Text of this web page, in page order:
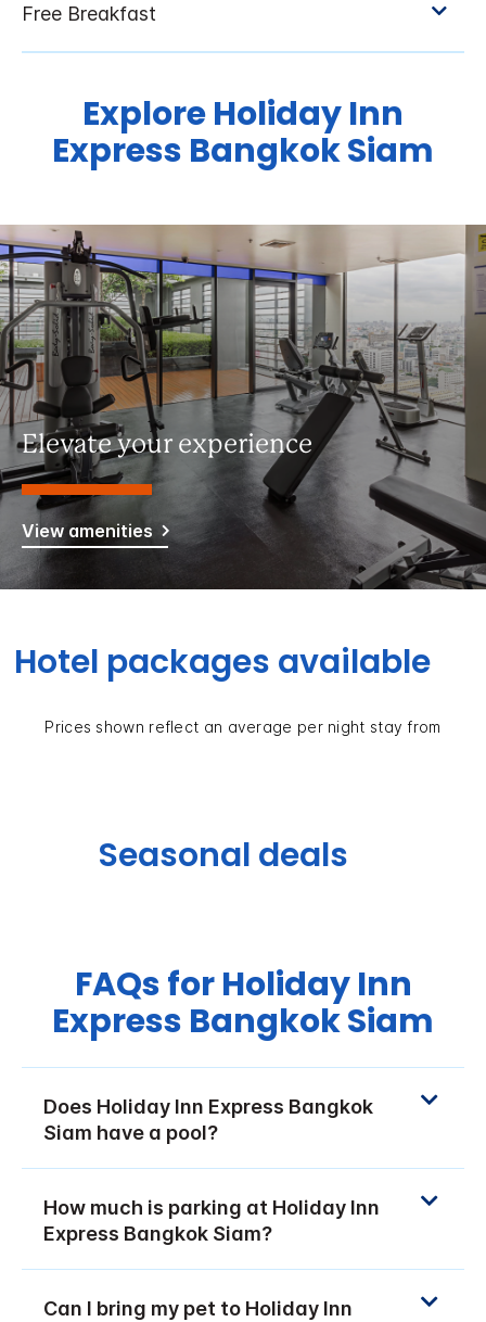
Explore Holiday Inn
Express Bangkok Siam
Elevate your experience
View amenities
Hotel packages available
Prices shown reflect an average per night stay from
Seasonal deals
FAQs for Holiday Inn
Express Bangkok Siam
Does Holiday Inn Express Bangkok
Siam have a pool?
How much is parking at Holiday Inn
Express Bangkok Siam?
Can I bring my pet to Holiday Inn